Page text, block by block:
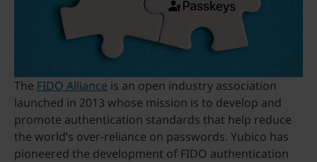
The FIDO Alliance is an open industry association
launched in 2013 whose mission is to develop and
promote authentication standards that help reduce
the world’s over-reliance on passwords. Yubico has
pioneered the development of FIDO authentication